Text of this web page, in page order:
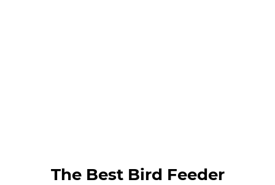
The Best Bird Feeder